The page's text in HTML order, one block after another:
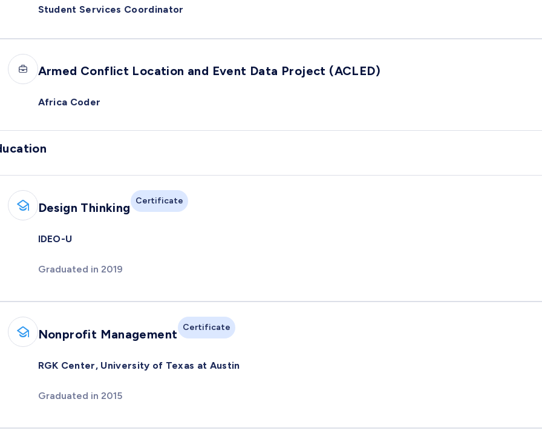
Student Services Coordinator
Armed Conflict Location and Event Data Project (ACLED)
Africa Coder
Design Thinking Certificate
IDEO-U
Graduated in 2019
Nonprofit Management Certificate
RGK Center, University of Texas at Austin
Graduated in 2015